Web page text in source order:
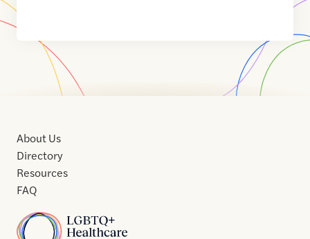
Home
About Us
Directory
Resources
FAQ